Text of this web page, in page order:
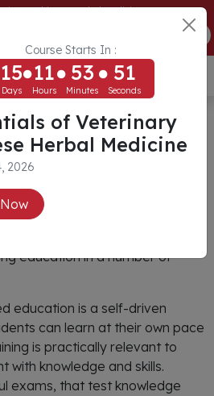
Course Starts In :
15
Days
11
Hours
53
Minutes
51
Seconds
of Veterinary
Herbal Medicine
2026
Chinese Herbal Medicine
ENROLL NOW
USD ($)
Based Training
Based
education in a number of
education is a self-driven
can learn at their own pace
is practically relevant to
with knowledge and skills.
exams, that test knowledge